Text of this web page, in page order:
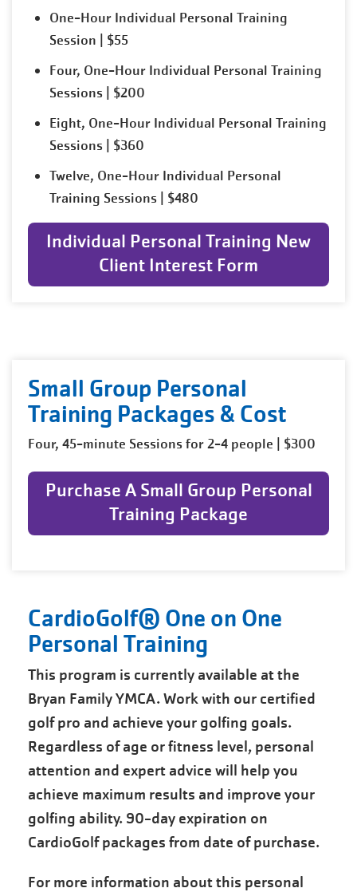
One-Hour Individual Personal Training
Session | $55
Four, One-Hour Individual Personal Training
Sessions | $200
Eight, One-Hour Individual Personal Training
Sessions | $360
Twelve, One-Hour Individual Personal
Training Sessions | $480
Individual Personal Training New
Client Interest Form
Small Group Personal
Training Packages & Cost
Four, 45-minute Sessions for 2-4 people | $300
Purchase A Small Group Personal
Training Package
CardioGolf® One on One
Personal Training
This program is currently available at the
Bryan Family YMCA. Work with our certified
golf pro and achieve your golfing goals.
Regardless of age or fitness level, personal
attention and expert advice will help you
achieve maximum results and improve your
golfing ability. 90-day expiration on
CardioGolf packages from date of purchase.
For more information about this personal